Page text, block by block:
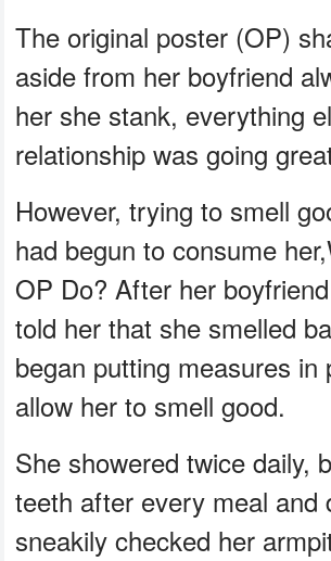
The original poster (OP)
aside from her boyfriend
her she stank, everything
relationship was going
However, trying to smell
had begun to consume
OP Do? After her
told her that she smelled
began putting measures in
allow her to smell good.
She showered twice daily,
teeth after every meal and
sneakily checked her